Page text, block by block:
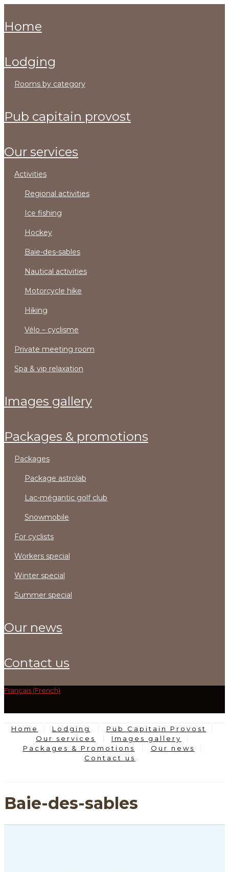
home
lodging
rooms by category
pub capitain provost
our services
activities
regional activities
ice fishing
hockey
baie-des-sables
nautical activities
motorcycle hike
hiking
vélo – cyclisme
private meeting room
spa & vip relaxation
images gallery
packages & promotions
packages
package astrolab
lac-mégantic golf club
snowmobile
for cyclists
workers special
winter special
summer special
our news
contact us
Français (French)
Home Lodging
Pub Capitain Provost
Our services
Images gallery
Packages & Promotions
Our news
Contact us
Baie-des-sables